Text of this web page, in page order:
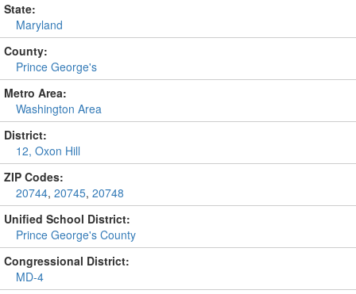
State:
Maryland
County:
Prince George's
Metro Area:
Washington Area
District:
12, Oxon Hill
ZIP Codes:
20744, 20745, 20748
Unified School District:
Prince George's County
Congressional District:
MD-4